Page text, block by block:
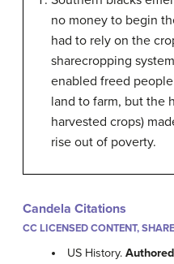
no money to begin
had to rely on the
sharecropping
enabled freed
land to farm, but the
harvested crops)
rise out of poverty.
Candela Citations
CC LICENSED CONTENT,
US History.